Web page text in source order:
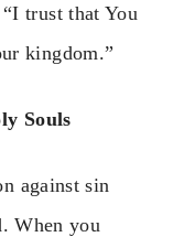
“I trust that You
kingdom.”
Souls
against sin
When you